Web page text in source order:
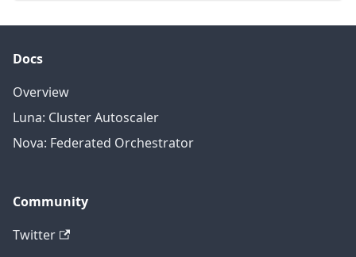
Docs
Overview
Luna: Cluster Autoscaler
Nova: Federated Orchestrator
Community
Twitter